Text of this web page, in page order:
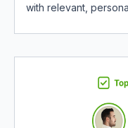
with relevant,